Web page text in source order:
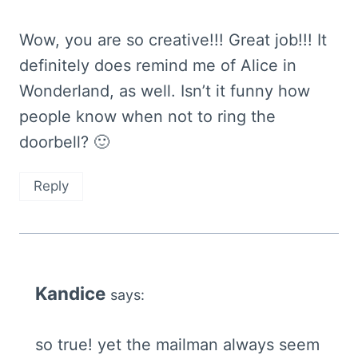
Wow, you are so creative!!! Great job!!! It
definitely does remind me of Alice in
Wonderland, as well. Isn’t it funny how
people know when not to ring the
doorbell? 🙂
Reply
Kandice says:
so true! yet the mailman always seem